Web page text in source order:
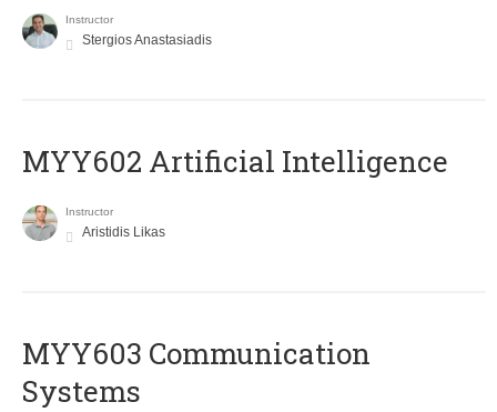
Instructor
Stergios Anastasiadis
MYY602 Artificial Intelligence
Instructor
Aristidis Likas
MYY603 Communication
Systems